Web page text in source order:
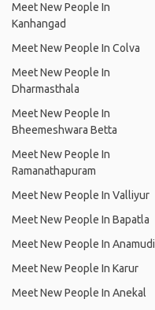
Meet New People In
Kanhangad
Meet New People In Colva
Meet New People In
Dharmasthala
Meet New People In
Bheemeshwara Betta
Meet New People In
Ramanathapuram
Meet New People In Valliyur
Meet New People In Bapatla
Meet New People In Anamudi
Meet New People In Karur
Meet New People In Anekal